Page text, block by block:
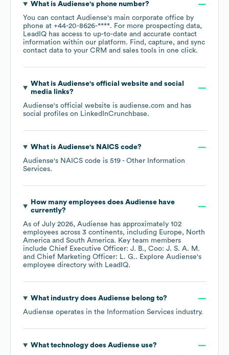
What is Audiense's phone number?
You can contact Audiense's main corporate office by
phone at +44-20-8626-****. For more prospecting data,
LeadIQ has access to up-to-date and accurate contact
information within our platform. Find, capture, and sync
contact data to your CRM and sales tools in one click.
What is Audiense's official website and social
media links?
Audiense's official website is audiense.com and has
social profiles on LinkedInCrunchbase.
What is Audiense's NAICS code?
Audiense's NAICS code is 519 - Other Information
Services.
How many employees does Audiensehave
currently?
As of July 2026, Audiense has approximately 102
employees across 3 continents, including Europe
North
America
South America. Key team members
include Chief Executive Officer: J. B.
Coo: J. S. A. M.
Chief Marketing Officer: L. G.. Explore Audiense's
employee directory with LeadIQ.
What industry does Audiensebelong to?
Audiense operates in the Information Services industry.
What technology does Audienseuse?